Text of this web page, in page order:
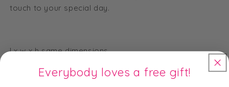
touch to your special day.
l x w x h same dimensions
Everybody loves a free gift!